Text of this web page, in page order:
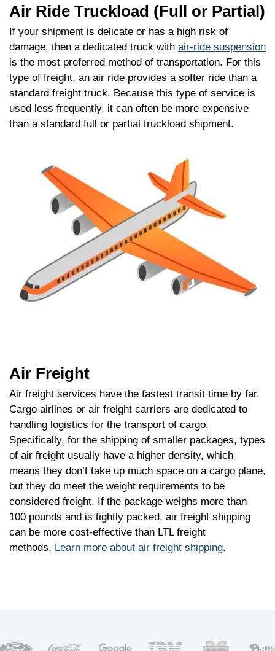
Air Ride Truckload (Full or Partial)
If your shipment is delicate or has a high risk of
damage, then a dedicated truck with air-ride suspension
is the most preferred method of transportation. For this
type of freight, an air ride provides a softer ride than a
standard freight truck. Because this type of service is
used less frequently, it can often be more expensive
than a standard full or partial truckload shipment.
Air Freight
Air freight services have the fastest transit time by far.
Cargo airlines or air freight carriers are dedicated to
handling logistics for the transport of cargo.
Specifically, for the shipping of smaller packages, types
of air freight usually have a higher density, which
means they don’t take up much space on a cargo plane,
but they do meet the weight requirements to be
considered freight. If the package weighs more than
100 pounds and is tightly packed, air freight shipping
can be more cost-effective than LTL freight
methods. Learn more about air freight shipping.